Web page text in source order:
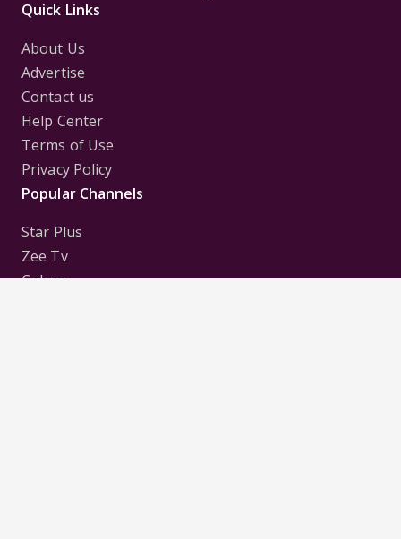
Quick Links
About Us
Advertise
Contact us
Help Center
Terms of Use
Privacy Policy
Popular Channels
Star Plus
Zee Tv
Colors